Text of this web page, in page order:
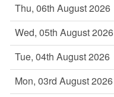
Thu, 06th August 2026
Wed, 05th August 2026
Tue, 04th August 2026
Mon, 03rd August 2026